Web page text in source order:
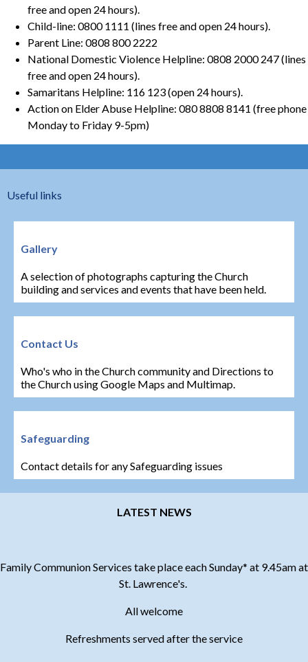
free and open 24 hours).
Child-line: 0800 1111 (lines free and open 24 hours).
Parent Line: 0808 800 2222
National Domestic Violence Helpline: 0808 2000 247 (lines
free and open 24 hours).
Samaritans Helpline: 116 123 (open 24 hours).
Action on Elder Abuse Helpline: 080 8808 8141 (free phone
Monday to Friday 9-5pm)
Useful links
Gallery
A selection of photographs capturing the Church
building and services and events that have been held.
Contact Us
Who's who in the Church community and Directions to
the Church using Google Maps and Multimap.
Safeguarding
Contact details for any Safeguarding issues
LATEST NEWS
Family Communion Services take place each Sunday* at 9.45am at
St. Lawrence's.
All welcome
Refreshments served after the service